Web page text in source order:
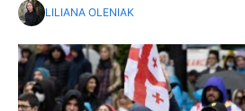
LILIANA OLENIAK